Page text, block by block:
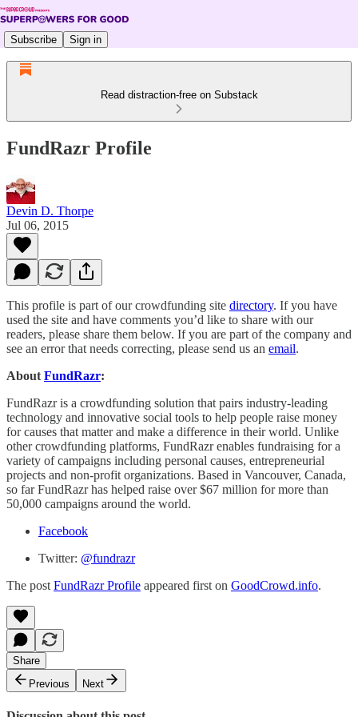
Subscribe Sign in
Read distraction-free on Substack
FundRazr Profile
Devin D. Thorpe
Jul 06, 2015
This profile is part of our crowdfunding site directory. If you have
used the site and have comments you’d like to share with our
readers, please share them below. If you are part of the company and
see an error that needs correcting, please send us an email.
About FundRazr:
FundRazr is a crowdfunding solution that pairs industry-leading
technology and innovative social tools to help people raise money
for causes that matter and make a difference in their world. Unlike
other crowdfunding platforms, FundRazr enables fundraising for a
variety of campaigns including personal causes, entrepreneurial
projects and non-profit organizations. Based in Vancouver, Canada,
so far FundRazr has helped raise over $67 million for more than
50,000 campaigns around the world.
Facebook
Twitter: @fundrazr
The post FundRazr Profile appeared first on GoodCrowd.info.
Share
Previous
Next